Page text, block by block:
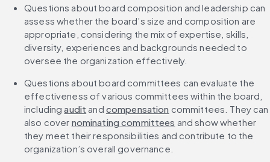
Questions about board composition and leadership can
assess whether the board’s size and composition are
appropriate, considering the mix of expertise, skills,
diversity, experiences and backgrounds needed to
oversee the organization effectively.
Questions about board committees can evaluate the
effectiveness of various committees within the board,
including audit and compensation committees. They can
also cover nominating committees and show whether
they meet their responsibilities and contribute to the
organization’s overall governance.